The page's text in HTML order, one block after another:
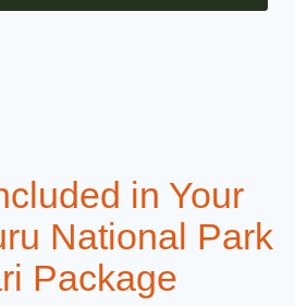
in Your
National Park
Package